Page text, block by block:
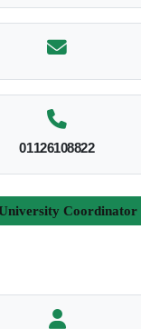
01126108822
Coordinator